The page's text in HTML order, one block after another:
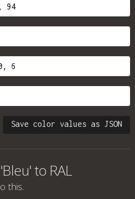
Save color values as JSON
to RAL
this.